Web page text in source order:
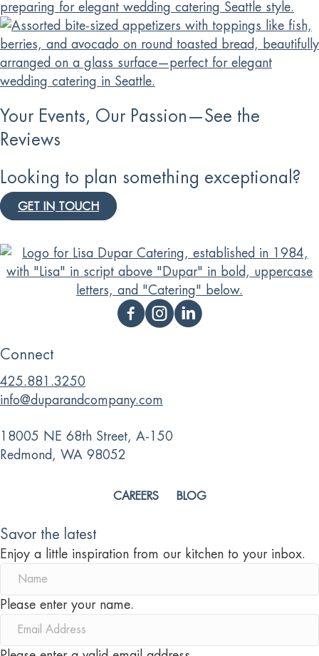
Your Events, Our Passion—See the
Reviews
Looking to plan something exceptional?
GET IN TOUCH
Connect
425.881.3250
info@duparandcompany.com
18005 NE 68th Street, A-150
Redmond, WA 98052
CAREERS BLOG
Savor the latest
Enjoy a little inspiration from our kitchen to your inbox.
Please enter your name.